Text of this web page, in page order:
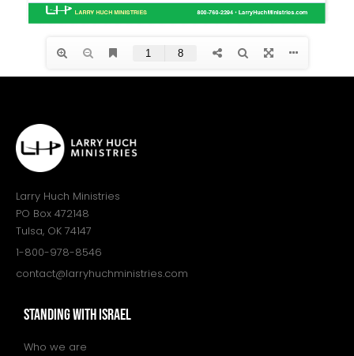
Larry Huch Ministries
PO Box 472148
Tulsa, OK 74147
1-800-978-8546
contact@larryhuchministries.com
STANDING WITH ISRAEL
Who we are